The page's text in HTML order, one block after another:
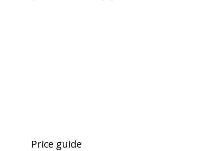
Price guide